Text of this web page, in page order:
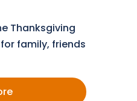
Thanksgiving
family, friends